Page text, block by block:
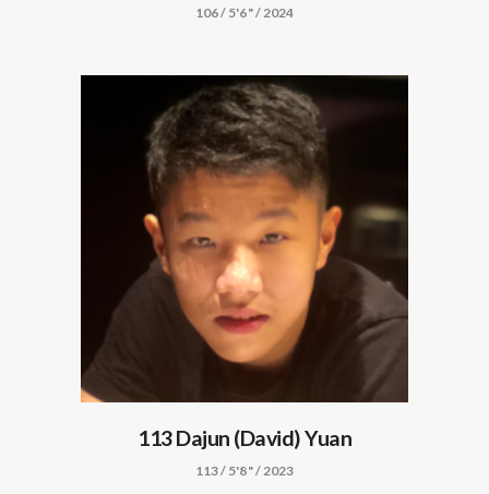
106 / 5'6" / 2024
113 Dajun (David) Yuan
113 / 5'8" / 2023